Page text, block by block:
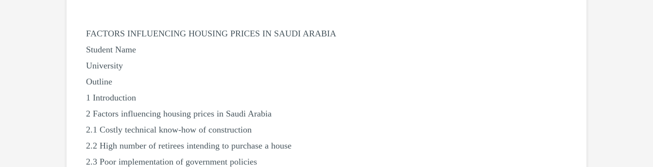
FACTORS INFLUENCING HOUSING PRICES IN SAUDI ARABIA
Student Name
University
Outline
1 Introduction
2 Factors influencing housing prices in Saudi Arabia
2.1 Costly technical know-how of construction
2.2 High number of retirees intending to purchase a house
2.3 Poor implementation of government policies